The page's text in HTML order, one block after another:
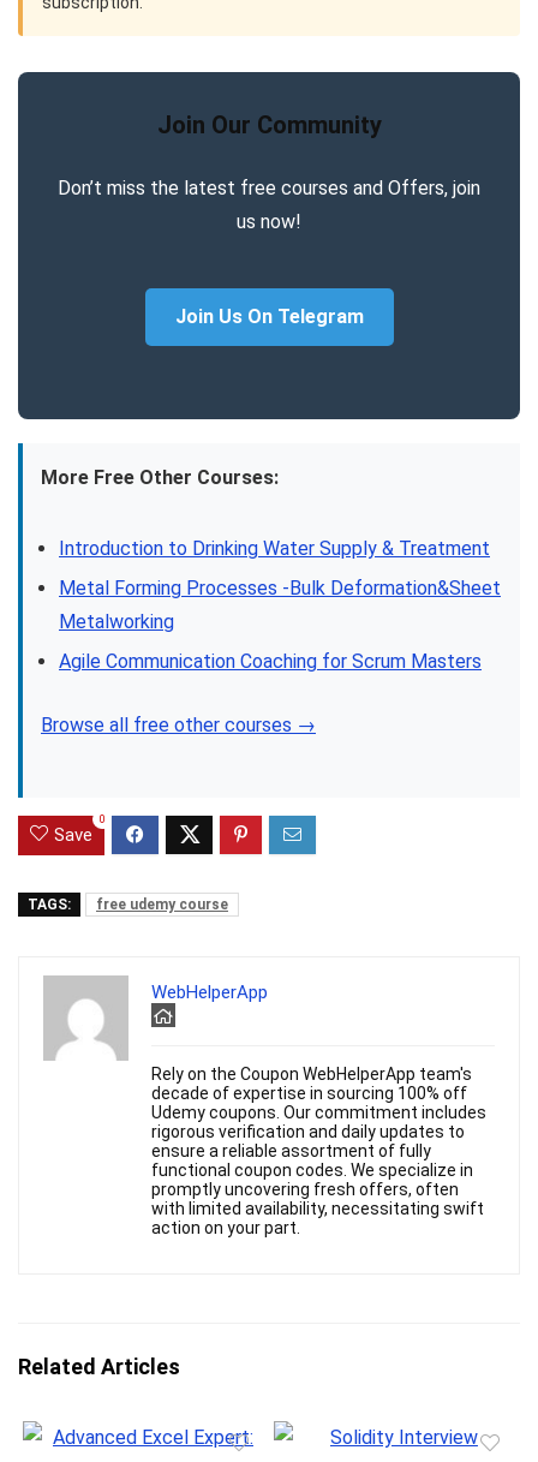
Join Our Community
Don’t miss the latest free courses and Offers, join
us now!
Join Us On Telegram
More Free Other Courses:
Introduction to Drinking Water Supply & Treatment
Metal Forming Processes -Bulk Deformation&Sheet
Metalworking
Agile Communication Coaching for Scrum Masters
Browse all free other courses →
Save
0
TAGS: free udemy course
WebHelperApp
Rely on the Coupon WebHelperApp team's
decade of expertise in sourcing 100% off
Udemy coupons. Our commitment includes
rigorous verification and daily updates to
ensure a reliable assortment of fully
functional coupon codes. We specialize in
promptly uncovering fresh offers, often
with limited availability, necessitating swift
action on your part.
Related Articles